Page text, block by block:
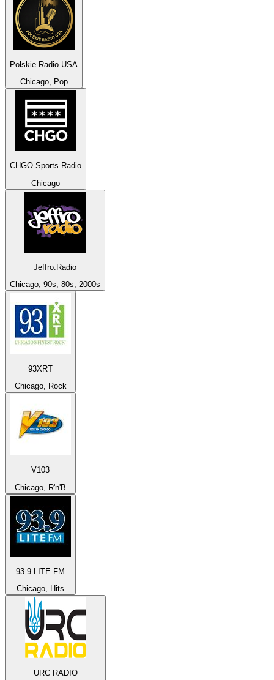
Polskie Radio USA
Chicago, Pop
CHGO Sports Radio
Chicago
Jeffro.Radio
Chicago, 90s, 80s, 2000s
93XRT
Chicago, Rock
V103
Chicago, R'n'B
93.9 LITE FM
Chicago, Hits
URC RADIO